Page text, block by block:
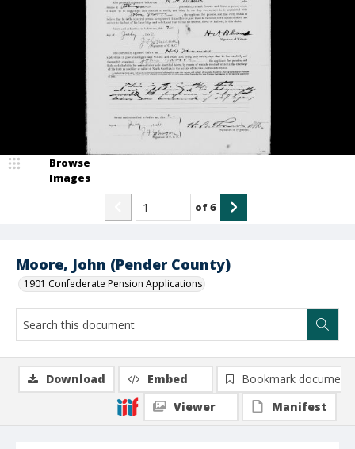
Moore, John (Pender County)
1901 Confederate Pension Applications
Browse
Images
of6
Download Embed
Bookmark document
Viewer
Manifest